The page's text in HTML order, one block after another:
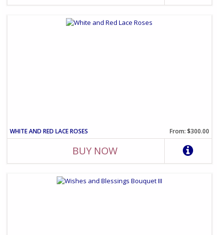
WHITE AND RED LACE ROSES From: $300.00
BUY NOW